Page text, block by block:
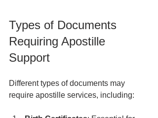
Types of Documents
Requiring Apostille
Support
Different types of documents may
require apostille services, including: